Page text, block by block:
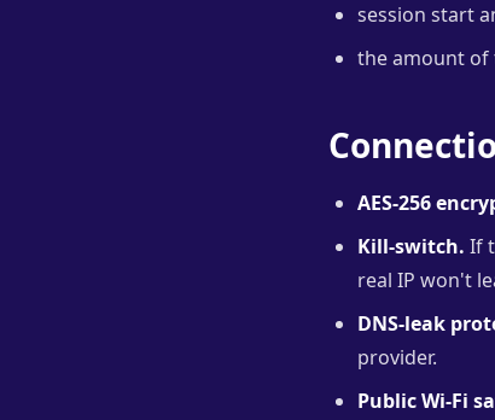
session start
the amount
AES-256
Kill-switch. If
real IP won't
DNS-leak
provider.
Public Wi-Fi